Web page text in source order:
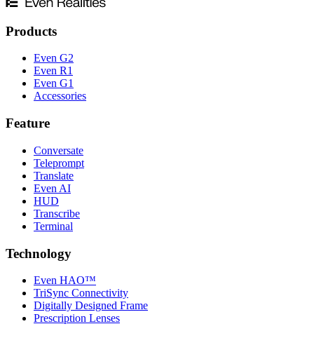
Products
Even G2
Even R1
Even G1
Accessories
Feature
Conversate
Teleprompt
Translate
Even AI
HUD
Transcribe
Terminal
Technology
Even HAO™
TriSync Connectivity
Digitally Designed Frame
Prescription Lenses